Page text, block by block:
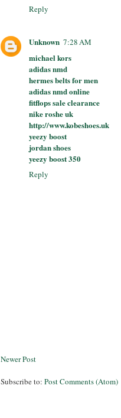
Reply
Unknown 7:28 AM
michael kors
adidas nmd
hermes belts for men
adidas nmd online
fitflops sale clearance
nike roshe uk
http://www.kobeshoes.uk
yeezy boost
jordan shoes
yeezy boost 350
Reply
Newer Post
Subscribe to:Post Comments (Atom)